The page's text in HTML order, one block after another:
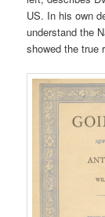
US. In his own
understand the
showed the true